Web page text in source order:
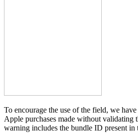
To encourage the use of the field, we
Apple purchases made without validating
warning includes the bundle ID present in